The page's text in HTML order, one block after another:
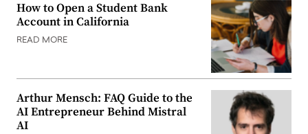
How to Open a Student Bank
Account in California
READ MORE
Arthur Mensch: FAQ Guide to the
AI Entrepreneur Behind Mistral
AI